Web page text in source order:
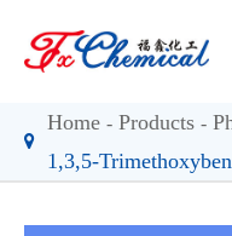
Home Products
1,3,5-